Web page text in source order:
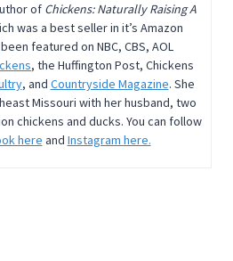
of Chickens: Naturally Raising A
was a best seller in it’s Amazon
featured on NBC, CBS, AOL
, the Huffington Post, Chickens
, and Countryside Magazine. She
Missouri with her husband, two
chickens and ducks. You can follow
here and Instagram here.